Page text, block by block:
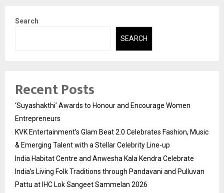
Search
SEARCH
Recent Posts
‘Suyashakthi’ Awards to Honour and Encourage Women
Entrepreneurs
KVK Entertainment’s Glam Beat 2.0 Celebrates Fashion, Music
& Emerging Talent with a Stellar Celebrity Line-up
India Habitat Centre and Anwesha Kala Kendra Celebrate
India’s Living Folk Traditions through Pandavani and Pulluvan
Pattu at IHC Lok Sangeet Sammelan 2026